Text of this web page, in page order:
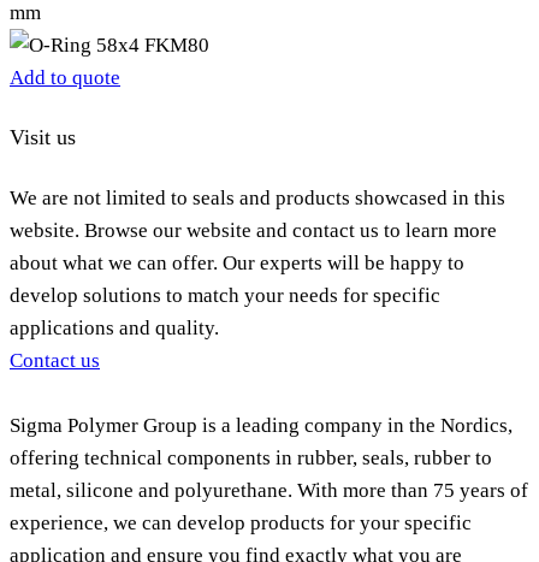
mm
Add to quote
Visit us
We are not limited to seals and products showcased in this
website. Browse our website and contact us to learn more
about what we can offer. Our experts will be happy to
develop solutions to match your needs for specific
applications and quality.
Contact us
Sigma Polymer Group is a leading company in the Nordics,
offering technical components in rubber, seals, rubber to
metal, silicone and polyurethane. With more than 75 years of
experience, we can develop products for your specific
application and ensure you find exactly what you are